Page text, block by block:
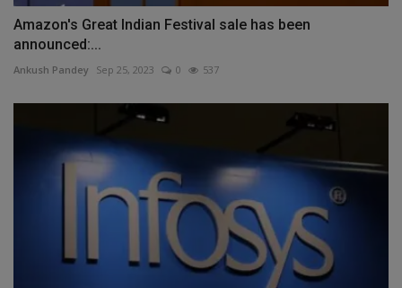
Amazon's Great Indian Festival sale has been
announced:...
Ankush Pandey Sep 25, 2023 0 537